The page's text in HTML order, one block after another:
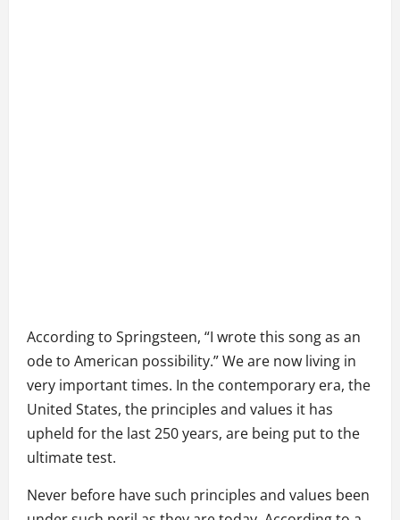
According to Springsteen, “I wrote this song as an
ode to American possibility.” We are now living in
very important times. In the contemporary era, the
United States, the principles and values it has
upheld for the last 250 years, are being put to the
ultimate test.
Never before have such principles and values been